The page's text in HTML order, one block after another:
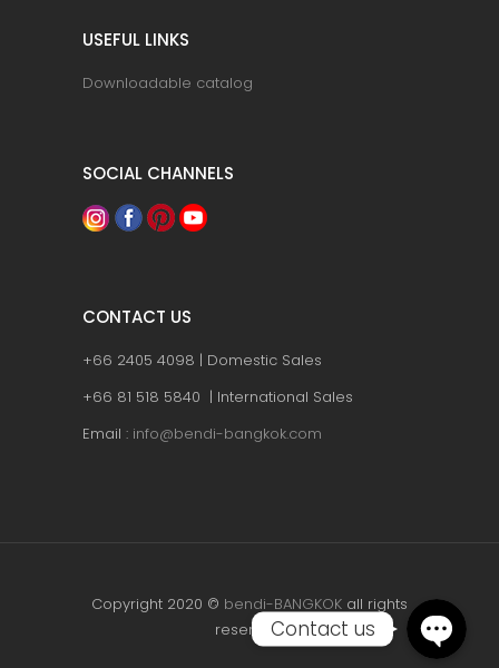
USEFUL LINKS
Downloadable catalog
SOCIAL CHANNELS
CONTACT US
+66 2405 4098 | Domestic Sales
+66 81 518 5840 | International Sales
Email : info@bendi-bangkok.com
Copyright 2020 © bendi-BANGKOK all rights
reserved.Contact us